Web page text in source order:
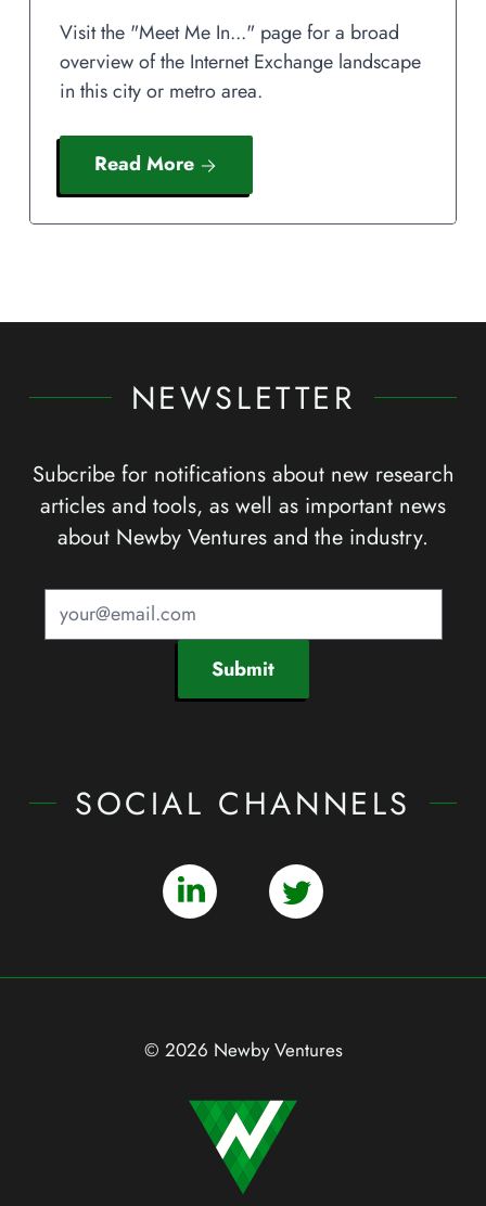
Visit the "Meet Me In..." page for a broad
overview of the Internet Exchange landscape
in this city or metro area.
Read More
NEWSLETTER
Subcribe for notifications about new research
articles and tools, as well as important news
about Newby Ventures and the industry.
Submit
SOCIAL CHANNELS
© 2026 Newby Ventures